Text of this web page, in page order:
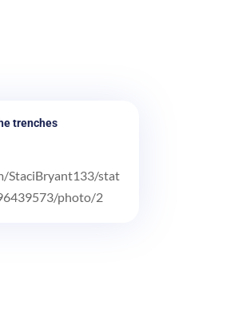
trenches
StaciBryant133/stat
photo/2